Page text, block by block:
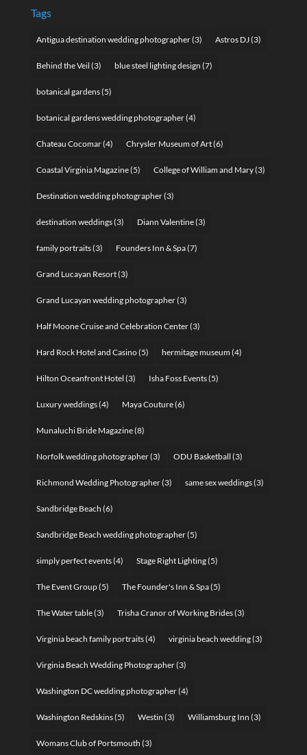
Tags
Antigua destination wedding photographer(3) Astros DJ(3)
Behind the Veil (3) blue steel lighting design (7)
botanical gardens(5)
botanical gardens wedding photographer(4)
Chateau Cocomar(4) Chrysler Museum of Art(6)
Coastal Virginia Magazine(5) College of William and Mary(3)
Destination wedding photographer(3)
destination weddings(3) Diann Valentine(3)
family portraits(3) Founders Inn & Spa(7)
Grand Lucayan Resort(3)
Grand Lucayan wedding photographer(3)
Half Moone Cruise and Celebration Center(3)
Hard Rock Hotel and Casino(5) hermitage museum(4)
Hilton Oceanfront Hotel (3) Isha Foss Events(5)
Luxury weddings(4) Maya Couture(6)
Munaluchi Bride Magazine(8)
Norfolk wedding photographer(3) ODU Basketball (3)
Richmond Wedding Photographer(3) same sex weddings(3)
Sandbridge Beach (6)
Sandbridge Beach wedding photographer(5)
simply perfect events(4) Stage Right Lighting(5)
The Event Group(5) The Founder's Inn & Spa(5)
The Water table(3) Trisha Cranor of Working Brides(3)
Virginia beach family portraits(4) virginia beach wedding(3)
Virginia Beach Wedding Photographer(3)
Washington DC wedding photographer(4)
Washington Redskins(5) Westin (3) Williamsburg Inn (3)
Womans Club of Portsmouth (3)